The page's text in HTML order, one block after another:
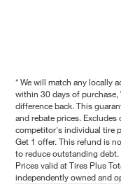
* We will match any locally
within 30 days of
difference back. This
and rebate prices.
competitor's individual tire
Get 1 offer. This refund is
to reduce outstanding debt.
Prices valid at Tires Plus
independently owned and